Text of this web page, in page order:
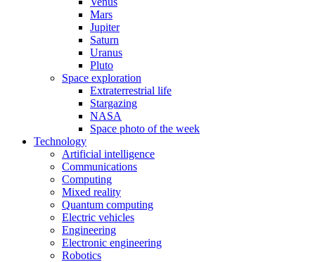
Mars
Jupiter
Saturn
Uranus
Pluto
Space exploration
Extraterrestrial life
Stargazing
NASA
Space photo of the week
Technology
Artificial intelligence
Communications
Computing
Mixed reality
Quantum computing
Electric vehicles
Engineering
Electronic engineering
Robotics